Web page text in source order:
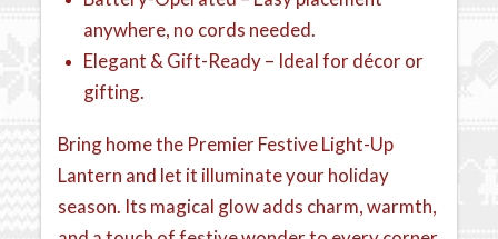
anywhere, no cords needed.
Elegant & Gift-Ready – Ideal for décor or
gifting.
Bring home the Premier Festive Light-Up
Lantern and let it illuminate your holiday
season. Its magical glow adds charm, warmth,